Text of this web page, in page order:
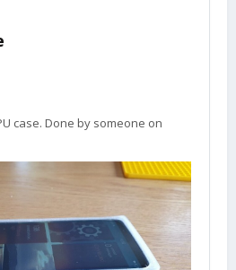
case. Done by someone on